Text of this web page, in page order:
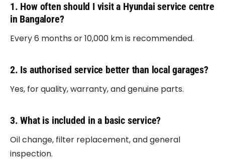
1. How often should I visit a Hyundai service centre
in Bangalore?
Every 6 months or 10,000 km is recommended.
2. Is authorised service better than local garages?
Yes, for quality, warranty, and genuine parts.
3. What is included in a basic service?
Oil change, filter replacement, and general
inspection.